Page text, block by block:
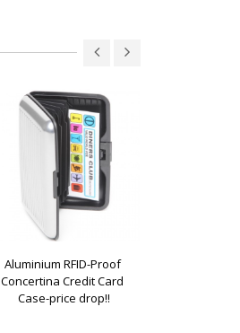
Aluminium RFID-Proof
Concertina Credit Card
Case-price drop!!